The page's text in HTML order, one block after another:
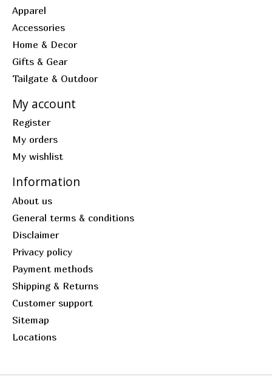
Apparel
Accessories
Home & Decor
Gifts & Gear
Tailgate & Outdoor
My account
Register
My orders
My wishlist
Information
About us
General terms & conditions
Disclaimer
Privacy policy
Payment methods
Shipping & Returns
Customer support
Sitemap
Locations